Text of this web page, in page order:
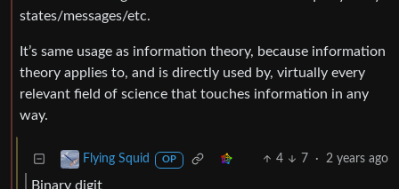
states/messages/etc.
It’s same usage as information theory, because information
theory applies to, and is directly used by, virtually every
relevant field of science that touches information in any
way.
Flying Squid OP 4 7 · 2 years ago
Binary digit